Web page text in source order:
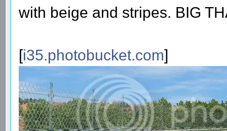
with beige and stripes. BIG
[i35.photobucket.com]